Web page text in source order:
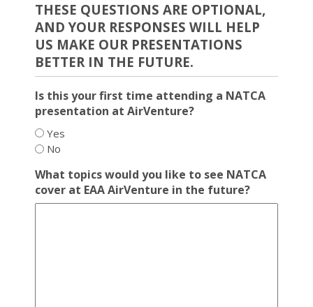
THESE QUESTIONS ARE OPTIONAL,
AND YOUR RESPONSES WILL HELP
US MAKE OUR PRESENTATIONS
BETTER IN THE FUTURE.
Is this your first time attending a NATCA
presentation at AirVenture?
Yes
No
What topics would you like to see NATCA
cover at EAA AirVenture in the future?